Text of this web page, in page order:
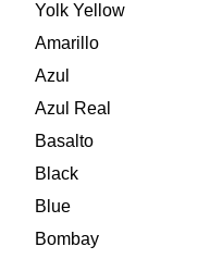
Yolk Yellow
Amarillo
Azul
Azul Real
Basalto
Black
Blue
Bombay